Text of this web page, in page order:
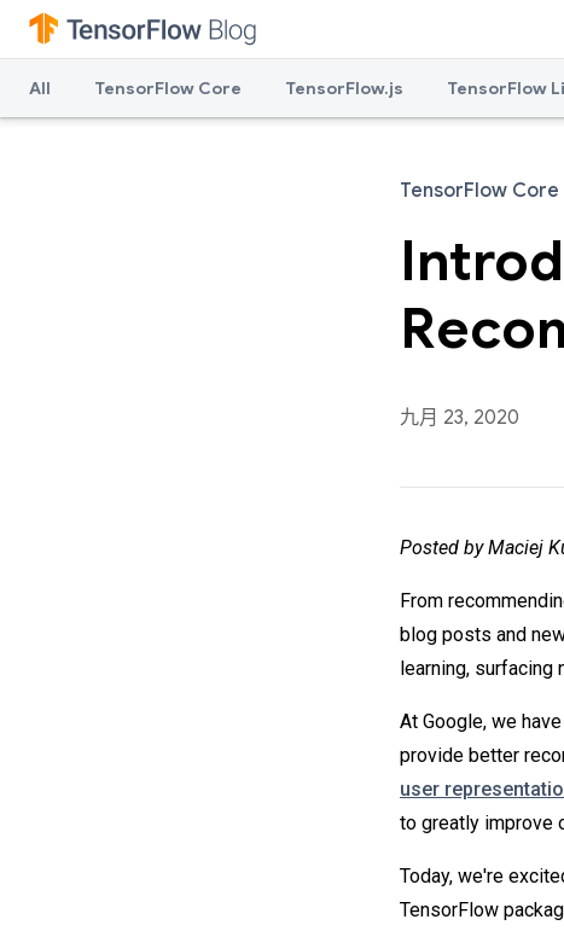
All TensorFlow Core TensorFlow.js TensorFlow
TensorFlow Core
九月 23, 2020
Posted by Maciej
From
blog posts and
learning, surfacing
At Google, we
provide better
user
to greatly improve
Today, we're
TensorFlow